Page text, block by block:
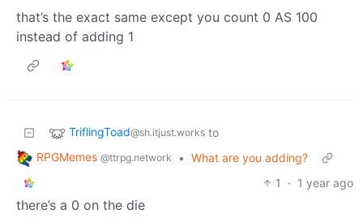
that’s the exact same except you count 0 AS 100
instead of adding 1
TriflingToad@sh.itjust.works to
RPGMemes @ttrpg.network • What are you adding?
1
· 1 year ago
there’s a 0 on the die